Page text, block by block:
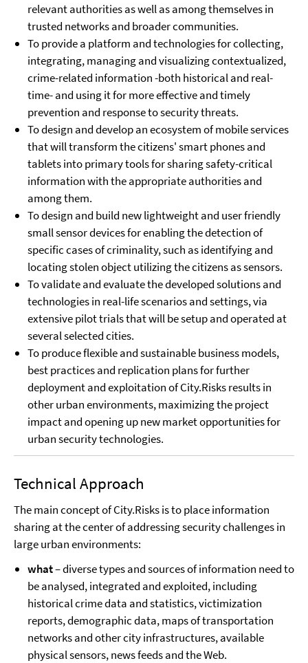
relevant authorities as well as among themselves in
trusted networks and broader communities.
To provide a platform and technologies for collecting,
integrating, managing and visualizing contextualized,
crime-related information -both historical and real-
time- and using it for more effective and timely
prevention and response to security threats.
To design and develop an ecosystem of mobile services
that will transform the citizens' smart phones and
tablets into primary tools for sharing safety-critical
information with the appropriate authorities and
among them.
To design and build new lightweight and user friendly
small sensor devices for enabling the detection of
specific cases of criminality, such as identifying and
locating stolen object utilizing the citizens as sensors.
To validate and evaluate the developed solutions and
technologies in real-life scenarios and settings, via
extensive pilot trials that will be setup and operated at
several selected cities.
To produce flexible and sustainable business models,
best practices and replication plans for further
deployment and exploitation of City.Risks results in
other urban environments, maximizing the project
impact and opening up new market opportunities for
urban security technologies.
Technical Approach
The main concept of City.Risks is to place information
sharing at the center of addressing security challenges in
large urban environments:
what– diverse types and sources of information need to
be analysed, integrated and exploited, including
historical crime data and statistics, victimization
reports, demographic data, maps of transportation
networks and other city infrastructures, available
physical sensors, news feeds and the Web.